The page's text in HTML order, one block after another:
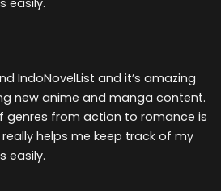
easily.
IndoNovelList and it’s amazing
new anime and manga content.
genres from action to romance is
helps me keep track of my
easily.